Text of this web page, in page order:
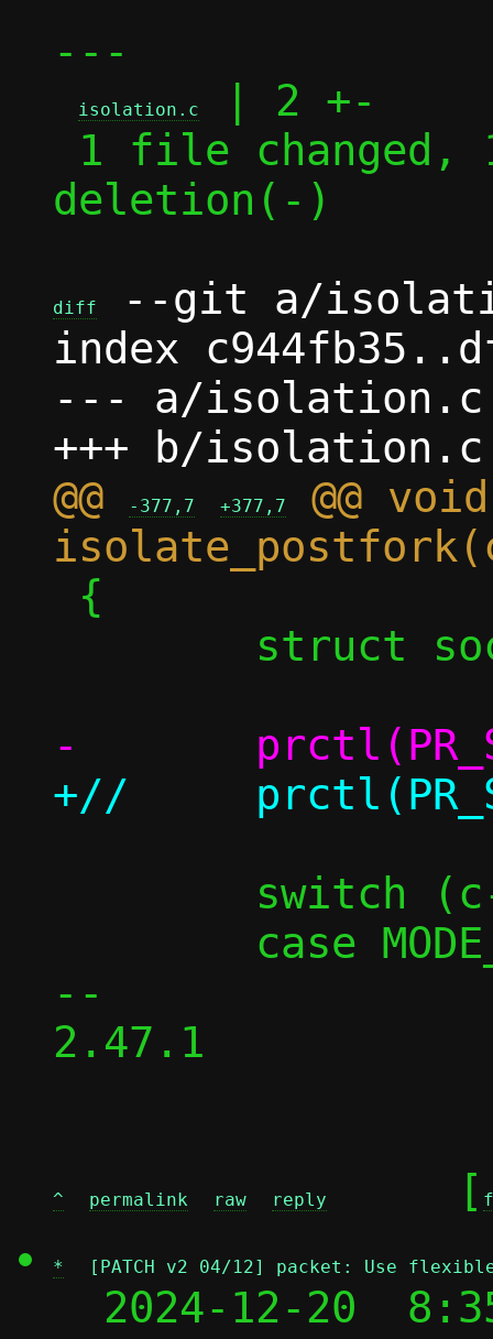
---
isolation.c
| 2 +-
deletion(-)
diff
--git a/
index
--- a/isolation.c
@@
-377,7 +377,7
@@ void
--
2.47.1
^ permalink raw reply
	[
* [PATCH v2 04/12] packet: Use
2024-12-20